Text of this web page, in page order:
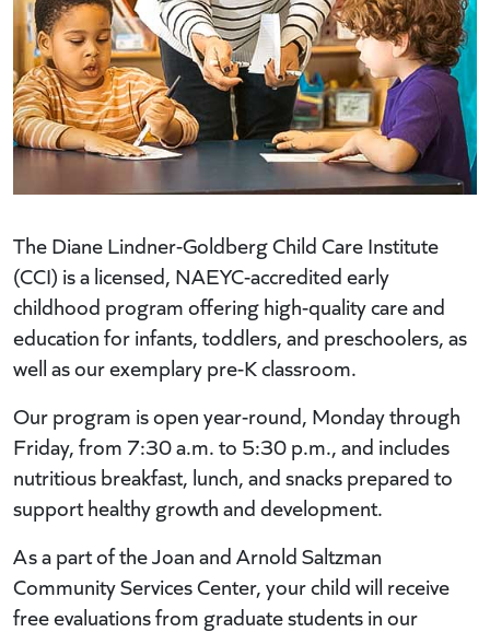
The Diane Lindner-Goldberg Child Care Institute
(CCI) is a licensed, NAEYC-accredited early
childhood program offering high-quality care and
education for infants, toddlers, and preschoolers, as
well as our exemplary pre-K classroom.
Our program is open year-round, Monday through
Friday, from 7:30 a.m. to 5:30 p.m., and includes
nutritious breakfast, lunch, and snacks prepared to
support healthy growth and development.
As a part of the Joan and Arnold Saltzman
Community Services Center, your child will receive
free evaluations from graduate students in our